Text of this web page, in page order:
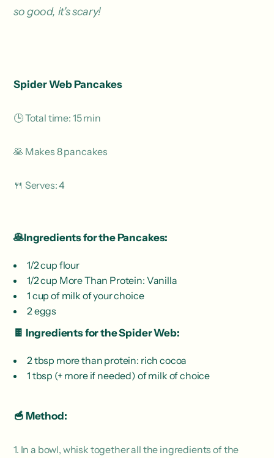
so good, it's scary!
Spider Web Pancakes
🕒 Total time: 15 min
🥞 Makes 8 pancakes
🍴 Serves: 4
🥞Ingredients for the Pancakes:
1/2 cup flour
1/2 cup More Than Protein: Vanilla
1 cup of milk of your choice
2 eggs
🍫 Ingredients for the Spider Web:
2 tbsp more than protein: rich cocoa
1 tbsp (+ more if needed) of milk of choice
🥣 Method:
1. In a bowl, whisk together all the ingredients of the